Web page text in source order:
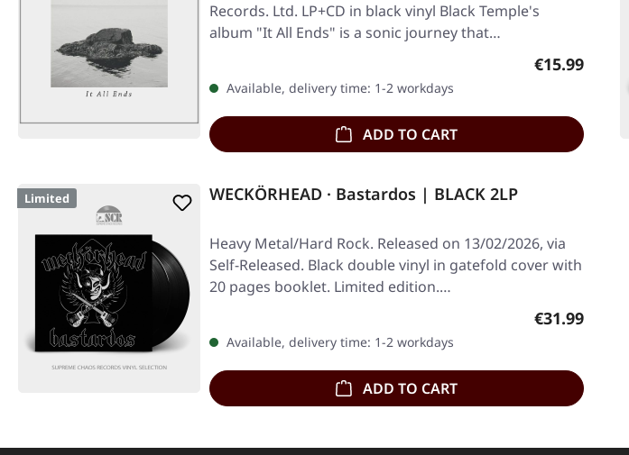
Records. Ltd. LP+CD in black vinyl Black Temple's
album "It All Ends" is a sonic journey that…
Regular price:
€15.99
Available, delivery time: 1-2 workdays
ADD TO CART
Limited WECKÖRHEAD · Bastardos | BLACK 2LP
Heavy Metal/Hard Rock. Released on 13/02/2026, via
Self-Released. Black double vinyl in gatefold cover with
20 pages booklet. Limited edition.…
Regular price:
€31.99
Available, delivery time: 1-2 workdays
ADD TO CART